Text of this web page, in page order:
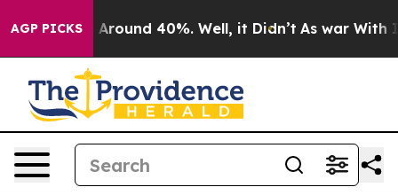
AGP PICKS
a Floor Around 40%. Well, it Didn’t As war With